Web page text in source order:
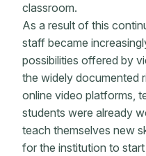
classroom.
As a result of this
staff became
possibilities offered by
the widely documented
online video platforms,
students were already
teach themselves new
for the institution to